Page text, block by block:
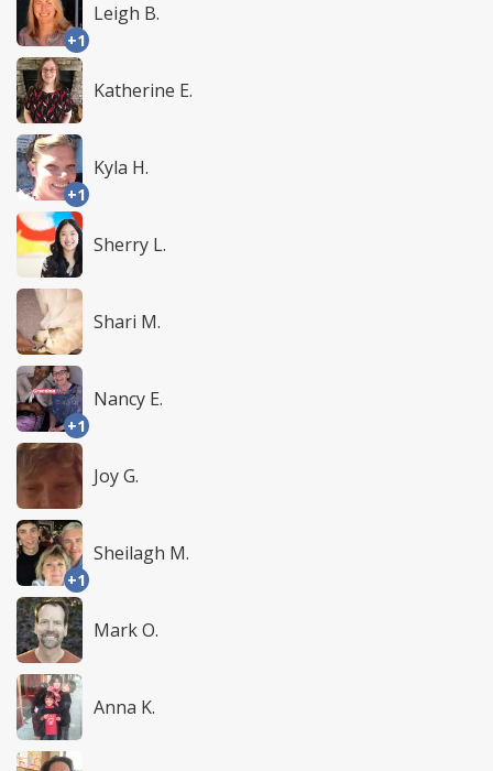
+1
Leigh B.
Katherine E.
+1
Kyla H.
Sherry L.
Shari M.
+1
Nancy E.
Joy G.
+1
Sheilagh M.
Mark O.
Anna K.